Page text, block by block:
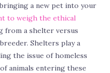
a new pet into your
to weigh the ethical
from a shelter versus
Shelters play a
the issue of homeless
animals entering these